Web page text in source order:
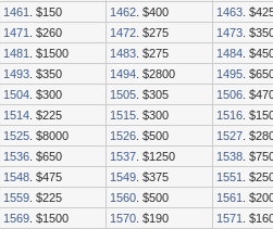
1461 . $150 1462 . $400 1463 .
1471 . $260 1472 . $275 1473 .
1481 . $1500 1483 . $275 1484 .
1493 . $350 1494 . $2800 1495 .
1504 . $300 1505 . $305 1506 .
1514 . $225 1515 . $300 1516 .
1525 . $8000 1526 . $500 1527 .
1536 . $650 1537 . $1250 1538 .
1548 . $475 1549 . $375 1551
.
1559 . $225 1560 . $500 1561
.
1569 . $1500 1570 . $190 1571
.